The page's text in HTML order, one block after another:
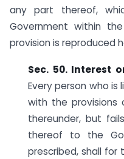
any part thereof,
Government within
provision is reproduced
Sec. 50. Interest
Every person who
with the
thereunder, but
thereof to the
prescribed, shall